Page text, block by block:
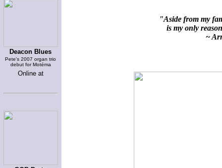
Deacon Blues
Pete's 2007 organ trio
debut for Motéma
Online at
"Aside from my
is my only
~